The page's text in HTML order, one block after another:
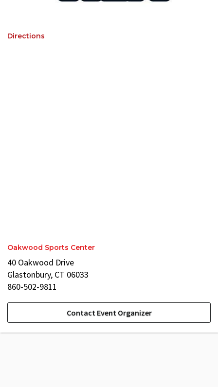
Directions
Oakwood Sports Center
40 Oakwood Drive
Glastonbury, CT 06033
860-502-9811
Contact Event Organizer